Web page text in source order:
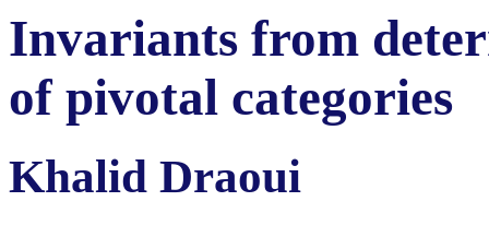
Invariants from
of pivotal categories
Khalid Draoui